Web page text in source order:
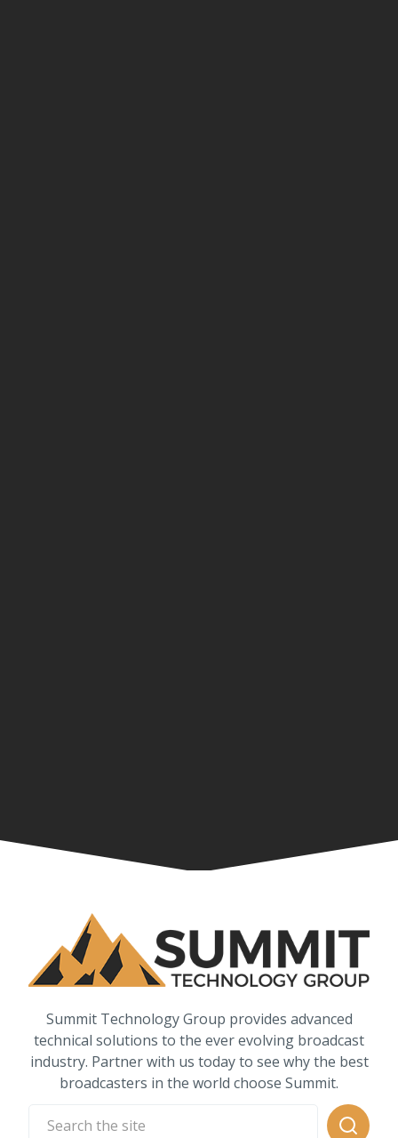
Summit Technology Group provides advanced
technical solutions to the ever evolving broadcast
industry. Partner with us today to see why the best
broadcasters in the world choose Summit.